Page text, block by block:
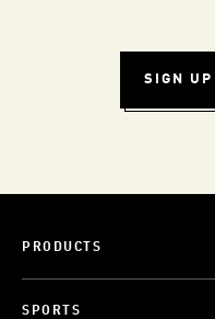
SIGN
PRODUCTS
SPORTS